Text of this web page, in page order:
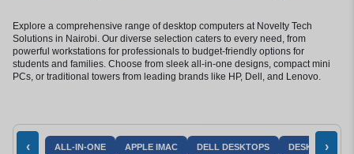
Explore a comprehensive range of desktop computers at Novelty Tech
Solutions in Nairobi. Our diverse selection caters to every need, from
powerful workstations for professionals to budget-friendly options for
students and families. Choose from sleek all-in-one designs, compact mini
PCs, or traditional towers from leading brands like HP, Dell, and Lenovo.
‹ ALL-IN-ONE APPLE IMAC DELL DESKTOPS DESKTOPS
›